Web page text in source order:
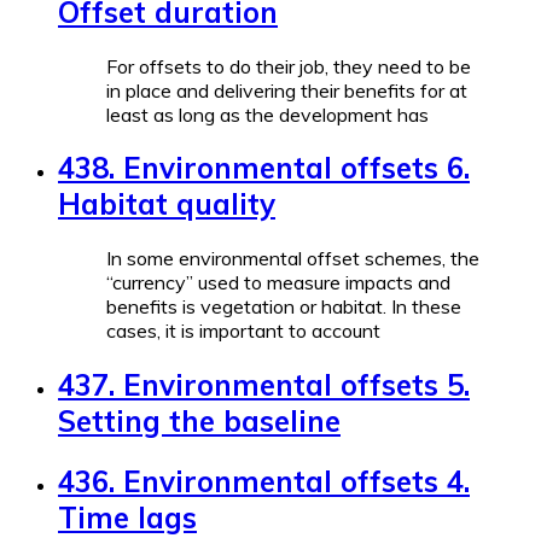
Offset duration
For offsets to do their job, they need to be
in place and delivering their benefits for at
least as long as the development has
438. Environmental offsets 6.
Habitat quality
In some environmental offset schemes, the
“currency” used to measure impacts and
benefits is vegetation or habitat. In these
cases, it is important to account
437. Environmental offsets 5.
Setting the baseline
436. Environmental offsets 4.
Time lags